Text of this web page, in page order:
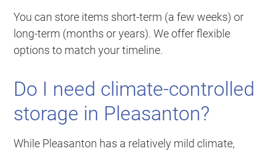
You can store items short-term (a few weeks) or
long-term (months or years). We offer flexible
options to match your timeline.
Do I need climate-controlled
storage in Pleasanton?
While Pleasanton has a relatively mild climate,